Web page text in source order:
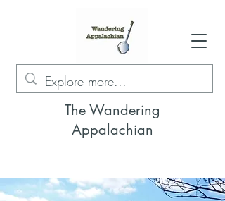
The Wandering
Appalachian